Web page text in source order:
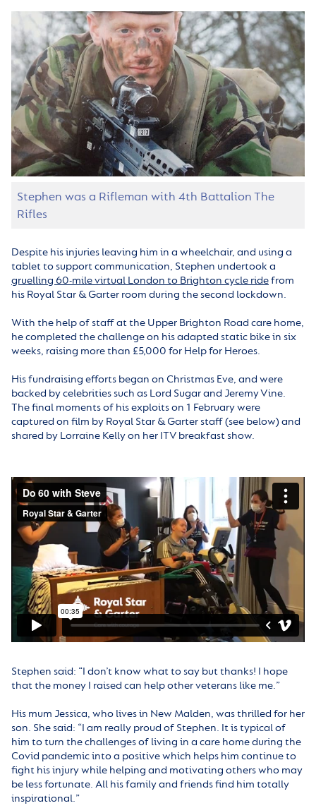
Stephen was a Rifleman with 4th Battalion The
Rifles
Despite his injuries leaving him in a wheelchair, and using a
tablet to support communication, Stephen undertook a
gruelling 60-mile virtual London to Brighton cycle ridefrom
his Royal Star & Garter room during the second lockdown.
With the help of staff at the Upper Brighton Road care home,
he completed the challenge on his adapted static bike in six
weeks, raising more than £5,000 for Help for Heroes.
His fundraising efforts began on Christmas Eve, and were
backed by celebrities such as Lord Sugar and Jeremy Vine.
The final moments of his exploits on 1 February were
captured on film by Royal Star & Garter staff (see below) and
shared by Lorraine Kelly on her ITV breakfast show.
Stephen said: “I don’t know what to say but thanks! I hope
that the money I raised can help other veterans like me.”
His mum Jessica, who lives in New Malden, was thrilled for her
son. She said: “I am really proud of Stephen. It is typical of
him to turn the challenges of living in a care home during the
Covid pandemic into a positive which helps him continue to
fight his injury while helping and motivating others who may
be less fortunate. All his family and friends find him totally
inspirational.”